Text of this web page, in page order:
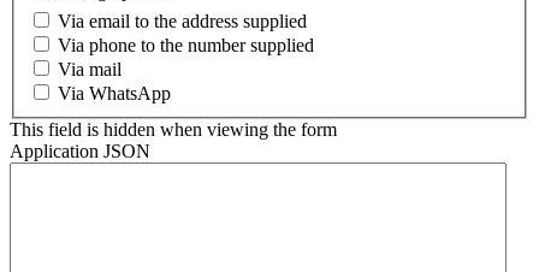
Via email to the address supplied
Via phone to the number supplied
Via mail
Via WhatsApp
This field is hidden when viewing the form
Application JSON